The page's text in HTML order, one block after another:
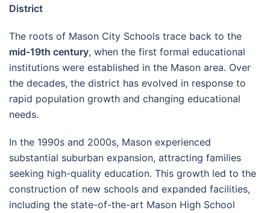
District
The roots of Mason City Schools trace back to the
mid-19th century, when the first formal educational
institutions were established in the Mason area. Over
the decades, the district has evolved in response to
rapid population growth and changing educational
needs.
In the 1990s and 2000s, Mason experienced
substantial suburban expansion, attracting families
seeking high-quality education. This growth led to the
construction of new schools and expanded facilities,
including the state-of-the-art Mason High School